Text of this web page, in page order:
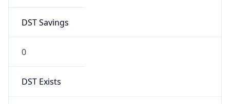
DST Savings
0
DST Exists